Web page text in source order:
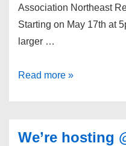
Association Northeast
Starting on May 17th at
larger …
Read more »
We’re hosting